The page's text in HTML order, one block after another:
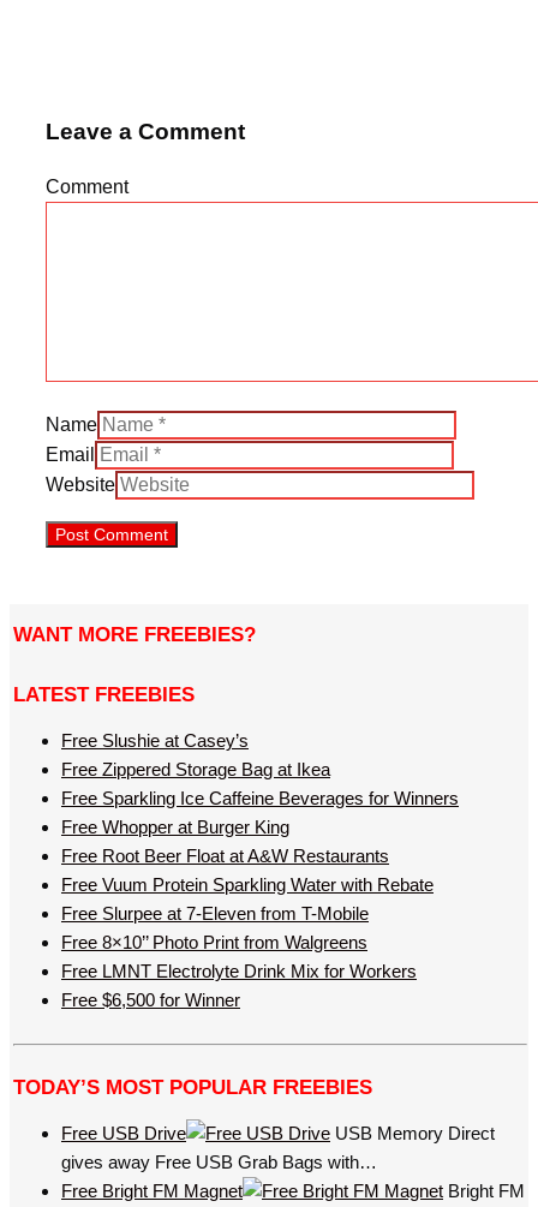
Leave a Comment
Comment
Name
Email
Website
WANT MORE FREEBIES?
LATEST FREEBIES
Free Slushie at Casey’s
Free Zippered Storage Bag at Ikea
Free Sparkling Ice Caffeine Beverages for Winners
Free Whopper at Burger King
Free Root Beer Float at A&W Restaurants
Free Vuum Protein Sparkling Water with Rebate
Free Slurpee at 7-Eleven from T-Mobile
Free 8×10’’ Photo Print from Walgreens
Free LMNT Electrolyte Drink Mix for Workers
Free $6,500 for Winner
TODAY’S MOST POPULAR FREEBIES
Free USB Drive
USB Memory Direct
gives away Free USB Grab Bags with…
Free Bright FM Magnet
Bright FM